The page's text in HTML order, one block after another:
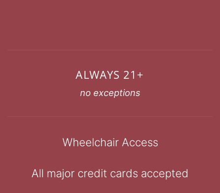
ALWAYS 21+
no exceptions
Wheelchair Access
All major credit cards accepted